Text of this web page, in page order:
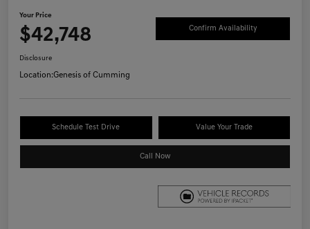
Your Price
$42,748 Confirm Availability
Disclosure
Location:Genesis of Cumming
Schedule Test Drive Value Your Trade
Call Now